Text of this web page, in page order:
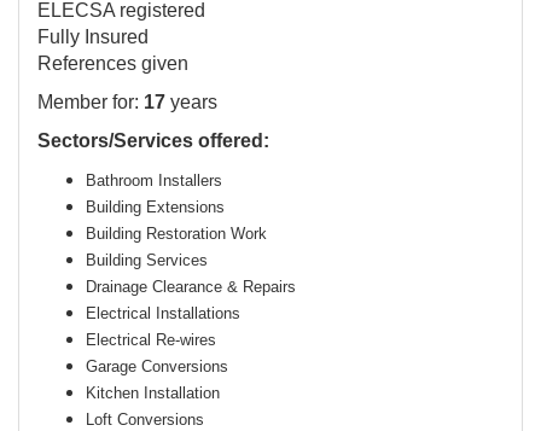
ELECSA registered
Fully Insured
References given
Member for: 17 years
Sectors/Services offered:
Bathroom Installers
Building Extensions
Building Restoration Work
Building Services
Drainage Clearance & Repairs
Electrical Installations
Electrical Re-wires
Garage Conversions
Kitchen Installation
Loft Conversions